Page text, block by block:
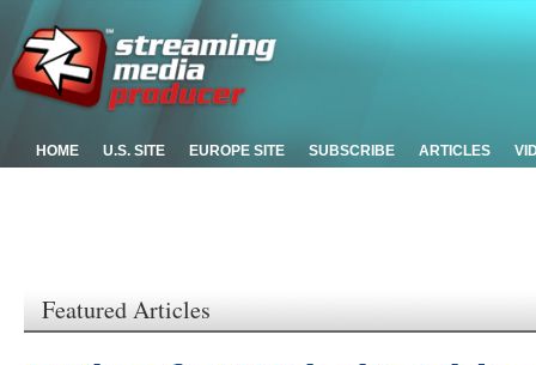
HOME U.S. SITE EUROPE SITE SUBSCRIBE ARTICLES
Featured Articles